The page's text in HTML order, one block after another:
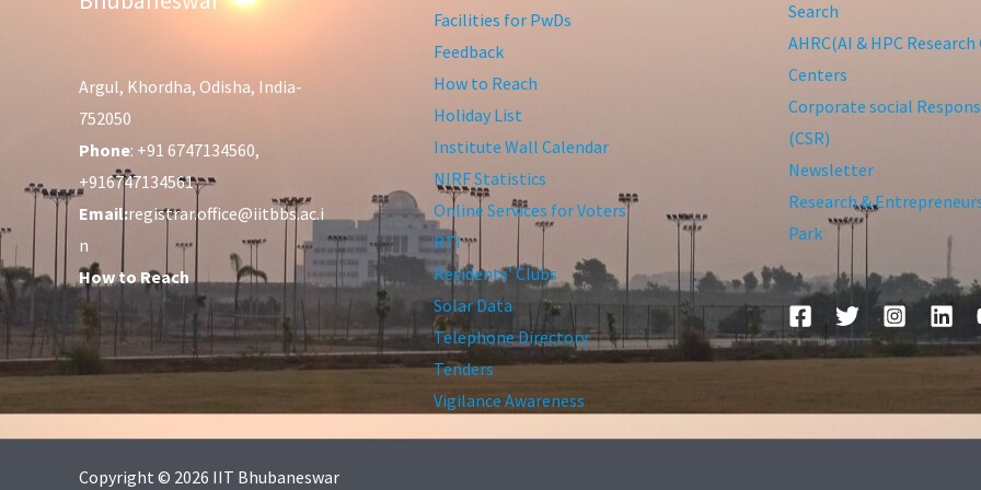
Argul, Khordha, Odisha, India-
752050
Phone: +91 6747134560,
+916747134561
Email:registrar.office@iitbbs.ac.i
n
How to Reach
Facilities for PwDs
Feedback
How to Reach
Holiday List
Institute Wall Calendar
NIRF Statistics
Online Services for Voters
RTI
Residents’ Clubs
Solar Data
Telephone Directory
Tenders
Vigilance Awareness
Search
AHRC(AI & HPC
Centers
Corporate social
(CSR)
Newsletter
Research &
Park
Copyright © 2026 IIT Bhubaneswar